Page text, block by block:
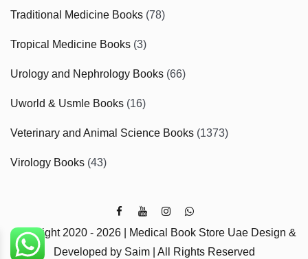
Traditional Medicine Books (78)
Tropical Medicine Books (3)
Urology and Nephrology Books (66)
Uworld & Usmle Books (16)
Veterinary and Animal Science Books (1373)
Virology Books (43)
Copyright 2020 - 2026 | Medical Book Store Uae Design &
Developed by Saim | All Rights Reserved